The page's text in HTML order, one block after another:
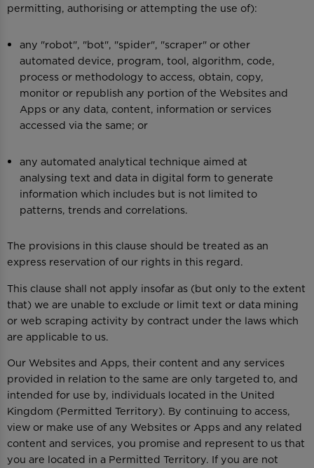
permitting, authorising or attempting the use of):
any "robot", "bot", "spider", "scraper" or other
automated device, program, tool, algorithm, code,
process or methodology to access, obtain, copy,
monitor or republish any portion of the Websites and
Apps or any data, content, information or services
accessed via the same; or
any automated analytical technique aimed at
analysing text and data in digital form to generate
information which includes but is not limited to
patterns, trends and correlations.
The provisions in this clause should be treated as an
express reservation of our rights in this regard.
This clause shall not apply insofar as (but only to the extent
that) we are unable to exclude or limit text or data mining
or web scraping activity by contract under the laws which
are applicable to us.
Our Websites and Apps, their content and any services
provided in relation to the same are only targeted to, and
intended for use by, individuals located in the United
Kingdom (Permitted Territory). By continuing to access,
view or make use of any Websites or Apps and any related
content and services, you promise and represent to us that
you are located in a Permitted Territory. If you are not